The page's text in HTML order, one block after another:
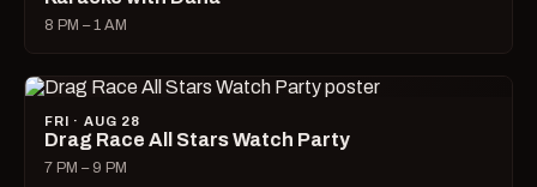
8 PM – 1 AM
FRI · AUG 28
Drag Race All Stars Watch Party
7 PM – 9 PM